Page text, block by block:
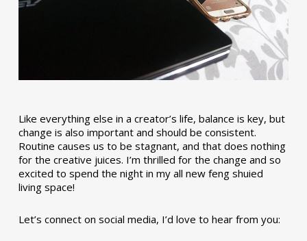
Like everything else in a creator’s life, balance is key, but
change is also important and should be consistent.
Routine causes us to be stagnant, and that does nothing
for the creative juices. I’m thrilled for the change and so
excited to spend the night in my all new feng shuied
living space!
Let’s connect on social media, I’d love to hear from you: